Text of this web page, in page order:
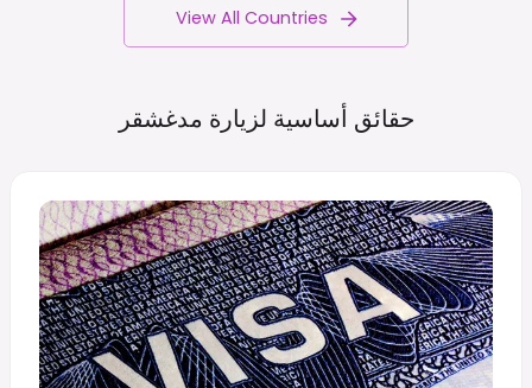
View All Countries
حقائق أساسية لزيارة مدغشقر